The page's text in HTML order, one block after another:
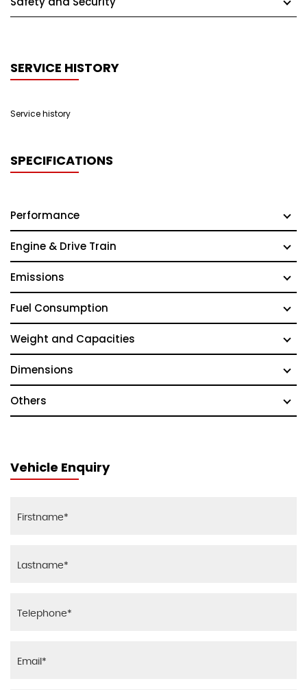
SERVICE HISTORY
Service history
SPECIFICATIONS
Performance
Engine & Drive Train
Emissions
Fuel Consumption
Weight and Capacities
Dimensions
Others
Vehicle Enquiry